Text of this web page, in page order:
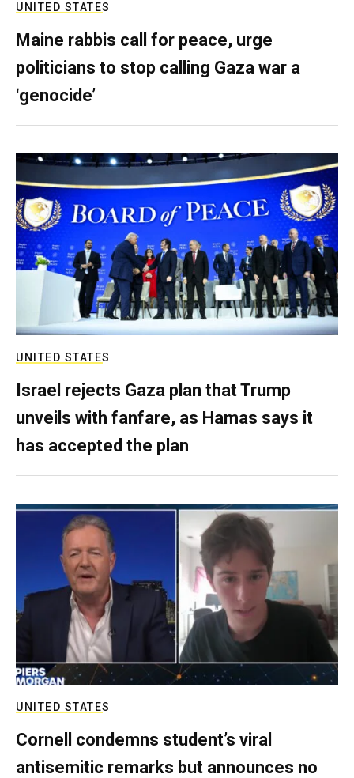
UNITED STATES
Maine rabbis call for peace, urge
politicians to stop calling Gaza war a
‘genocide’
UNITED STATES
Israel rejects Gaza plan that Trump
unveils with fanfare, as Hamas says it
has accepted the plan
UNITED STATES
Cornell condemns student’s viral
antisemitic remarks but announces no